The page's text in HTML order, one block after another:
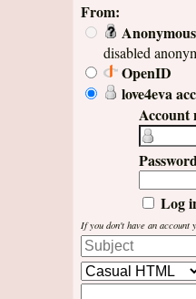
From:
Anonymous
disabled
OpenID
love4eva
Account
Log
If you don't have an account